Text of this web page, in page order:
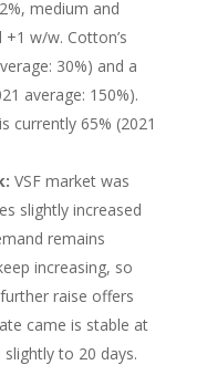
medium and
w/w. Cotton’s
30%) and a
average: 150%).
currently 65% (2021
VSF market was
slightly increased
remains
increasing, so
raise offers
came is stable at
slightly to 20 days.